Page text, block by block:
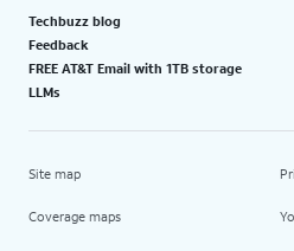
Techbuzz blog
Feedback
FREE AT&T Email with 1TB storage
LLMs
Site map
Coverage maps